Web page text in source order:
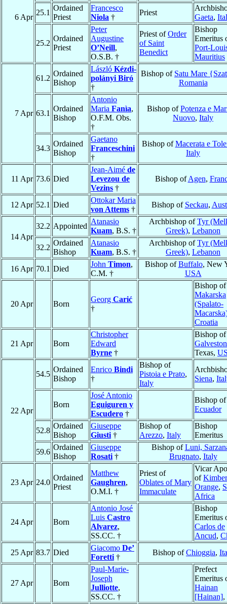
6 Apr
25.1
Ordained
Priest
Francesco
Niola †
Priest
Gaeta,
25.2
Ordained
Priest
Peter
Augustine
O’Neill,
O.S.B. †
Priest ofOrder
of Saint
Benedict
Bishop
Emeritus
Port-
Mauritius
7 Apr
61.2
Ordained
Bishop
László Kézdi-
polányi Biró
†
Bishop of Satu Mare
Romania
63.1
Ordained
Bishop
Antonio
Maria Fanìa,
O.F.M. Obs.
†
Bishop ofPotenza e
Nuovo, Italy
34.3
Ordained
Bishop
Gaetano
Franceschini
†
Bishop ofMacerata e
Italy
11 Apr 73.6 Died
Jean-Aimé de
Levezou de
Vezins †
Bishop ofAgen,
12 Apr 52.1 Died
Ottokar Maria
von Attems †
Bishop of Seckau,
14 Apr
32.2 Appointed
Atanasio
Kuam, B.S. †
Archbishop ofTyr
Greek), Lebanon
32.2
Ordained
Bishop
Atanasio
Kuam, B.S. †
Archbishop ofTyr
Greek), Lebanon
16 Apr 70.1 Died
John Timon,
C.M. †
Bishop ofBuffalo, New
USA
20 Apr Born
Georg Carić
†
Bishop
Makarska
(Spalato-
Croatia
21 Apr Born
Christopher
Edward
Byrne †
Bishop of
Galveston
Texas,
22 Apr
54.5
Ordained
Bishop
Enrico Bindi
†
Bishop of
Pistoia e Prato,
Italy
Siena,
Born
José Antonio
Eguiguren y
Escudero †
Bishop
Ecuador
52.8
Ordained
Bishop
Giuseppe
Giusti †
Bishop of
Arezzo, Italy
Bishop
Emeritus
59.6
Ordained
Bishop
Giuseppe
Rosati †
Bishop ofLuni,
Brugnato, Italy
23 Apr 24.0
Ordained
Priest
Matthew
Gaughren,
O.M.I. †
Priest of
Oblates of Mary
Immaculate
Vicar
of
Orange,
Africa
24 Apr Born
Antonio José
Luis Castro
Alvarez,
SS.CC. †
Bishop
Emeritus
Carlos de
Ancud,
25 Apr 83.7 Died
Giacomo De’
Foretti †
Bishop ofChioggia,
27 Apr Born
Paul-Marie-
Joseph
Julliotte,
SS.CC. †
Prefect
Emeritus
Hainan
[Hainan],